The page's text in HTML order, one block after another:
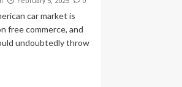
car market is
free commerce, and
undoubtedly throw